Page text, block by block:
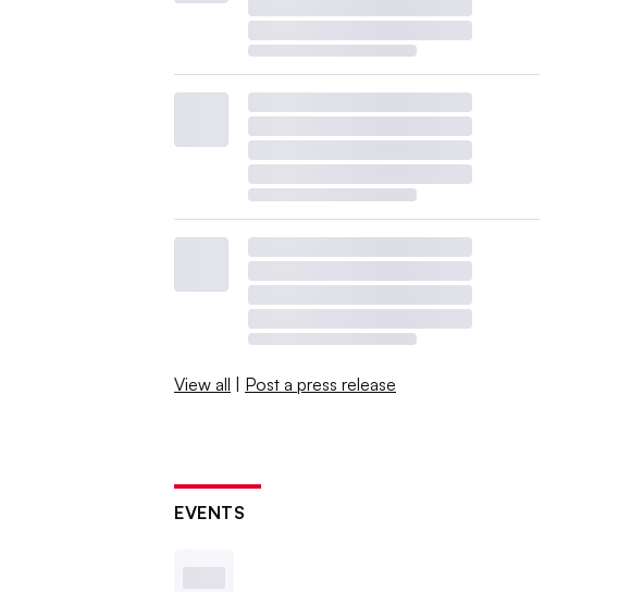
View all | Post a press release
EVENTS